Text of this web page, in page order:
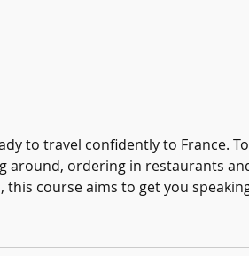
to travel confidently to France.
around, ordering in restaurants
course aims to get you